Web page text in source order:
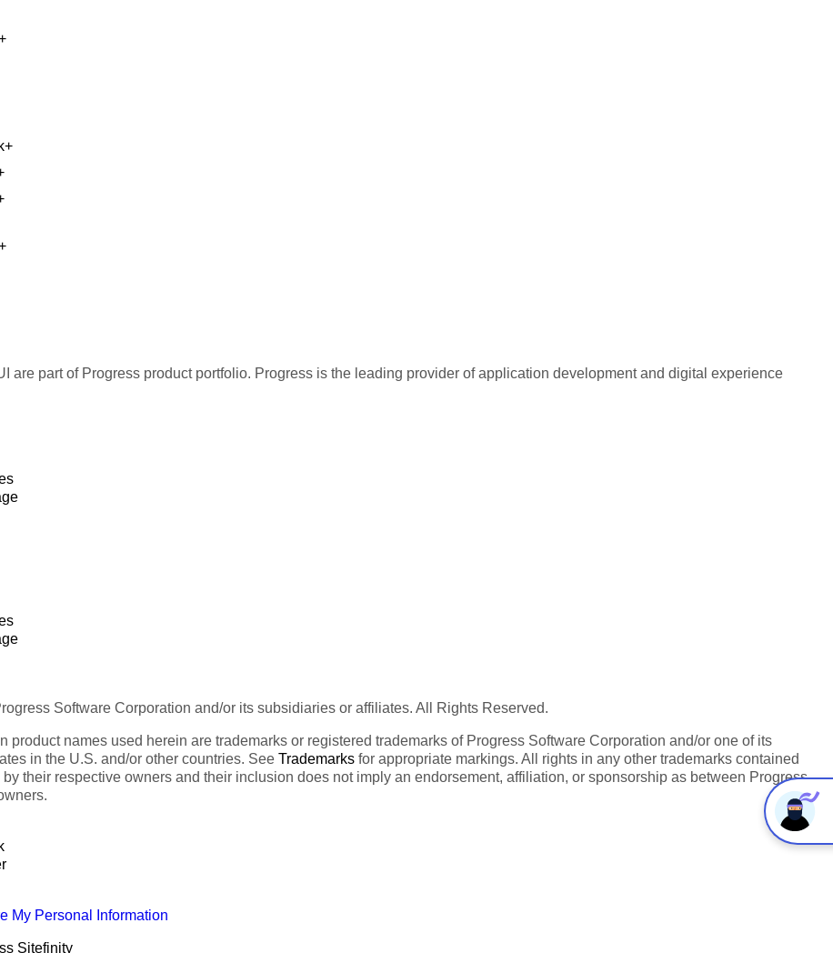
are part of Progress product portfolio. Progress is the leading provider of application development and digital experience
Software Corporation and/or its subsidiaries or affiliates. All Rights Reserved.
product names used herein are trademarks or registered trademarks of Progress Software Corporation and/or one of its
in the U.S. and/or other countries. See Trademarks for appropriate markings. All rights in any other trademarks contained
by their respective owners and their inclusion does not imply an endorsement, affiliation, or sponsorship as between Progress
My Personal Information
Sitefinity